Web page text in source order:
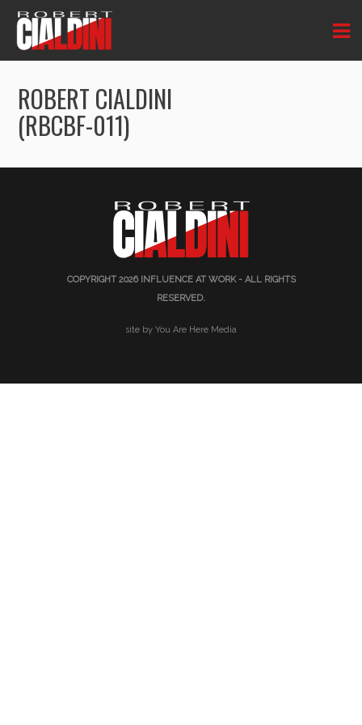
ROBERT CIALDINI
(RBCBF-011)
COPYRIGHT 2026 INFLUENCE AT WORK- ALL RIGHTS
RESERVED.
site by You Are Here Media